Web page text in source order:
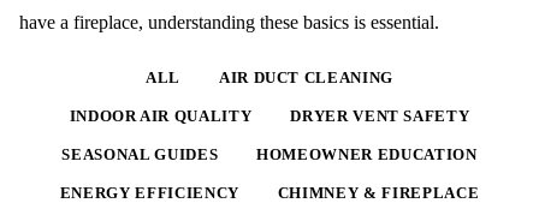
have a fireplace, understanding these basics is essential.
ALL AIR DUCT CLEANING
INDOOR AIR QUALITY DRYER VENT SAFETY
SEASONAL GUIDES HOMEOWNER EDUCATION
ENERGY EFFICIENCY CHIMNEY & FIREPLACE